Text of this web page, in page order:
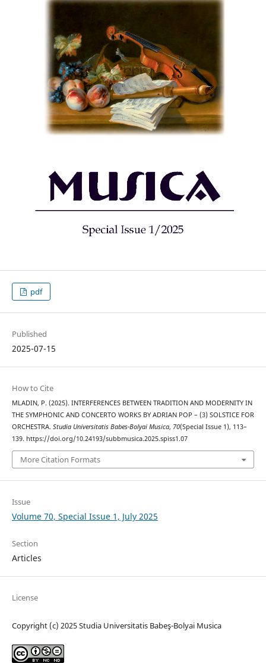
pdf
Published
2025-07-15
How to Cite
MLADIN, P. (2025). INTERFERENCES BETWEEN TRADITION AND MODERNITY IN
THE SYMPHONIC AND CONCERTO WORKS BY ADRIAN POP – (3) SOLSTICE FOR
ORCHESTRA. Studia Universitatis Babes-Bolyai Musica, 70(Special Issue 1), 113–
139. https://doi.org/10.24193/subbmusica.2025.spiss1.07
More Citation Formats
Issue
Volume 70, Special Issue 1, July 2025
Section
Articles
License
Copyright (c) 2025 Studia Universitatis Babeş-Bolyai Musica